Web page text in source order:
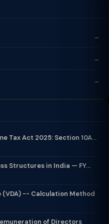
→
→
→
Tax Act 2025: Section 10A...
Structures in India — FY...
(VDA) -- Calculation Method
of Directors